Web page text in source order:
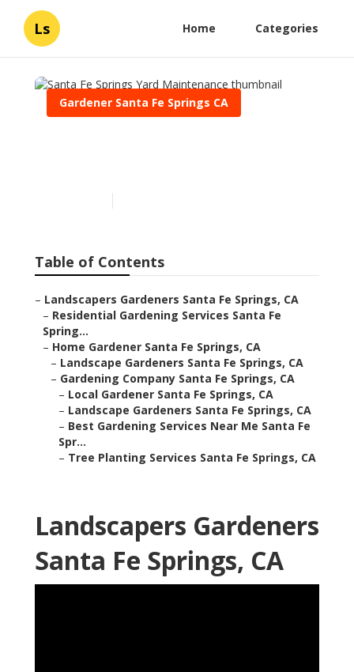
Ls Home Categories
Gardener Santa Fe Springs CA
Table of Contents
– Landscapers Gardeners Santa Fe Springs, CA
– Residential Gardening Services Santa Fe
Spring...
– Home Gardener Santa Fe Springs, CA
– Landscape Gardeners Santa Fe Springs, CA
– Gardening Company Santa Fe Springs, CA
– Local Gardener Santa Fe Springs, CA
– Landscape Gardeners Santa Fe Springs, CA
– Best Gardening Services Near Me Santa Fe
Spr...
– Tree Planting Services Santa Fe Springs, CA
Landscapers Gardeners
Santa Fe Springs, CA